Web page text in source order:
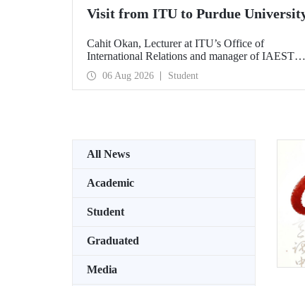
Visit from ITU to Purdue
Cahit Okan, Lecturer at ITU’s Office of
International Relations and manager of IAESTE
Türkiye, undertook a series of visits in the United
States between 20–27 July, including a visit to
Purdue University, one of the world’s leading
06 Aug 2026 Student
All News
Academic
Student
Graduated
Media